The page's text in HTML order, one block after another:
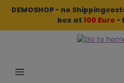
Skip to main content
DEMOSHOP - no
box at 100 Euro -